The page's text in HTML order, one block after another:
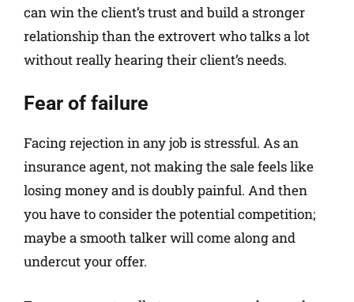
can win the client’s trust and build a stronger
relationship than the extrovert who talks a lot
without really hearing their client’s needs.
Fear of failure
Facing rejection in any job is stressful. As an
insurance agent, not making the sale feels like
losing money and is doubly painful. And then
you have to consider the potential competition;
maybe a smooth talker will come along and
undercut your offer.